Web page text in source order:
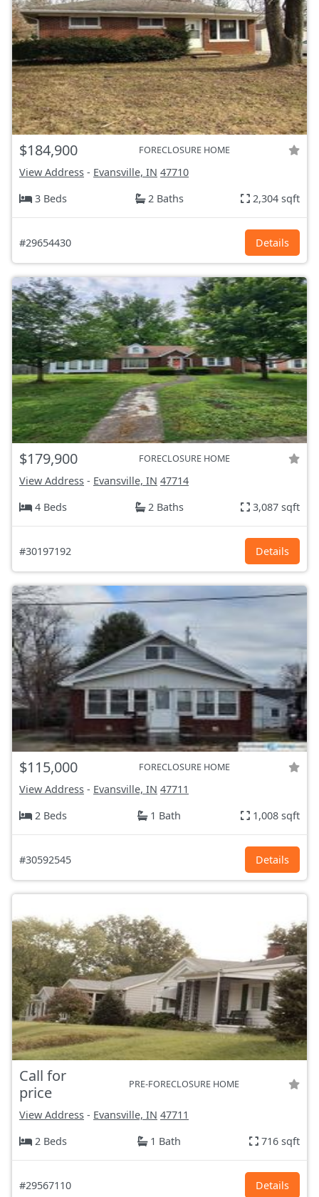
$184,900 FORECLOSURE HOME
View Address - Evansville, IN 47710
3 Beds
2 Baths 2,304 sqft
#29654430 Details
$179,900 FORECLOSURE HOME
View Address - Evansville, IN 47714
4 Beds
2 Baths 3,087 sqft
#30197192 Details
$115,000 FORECLOSURE HOME
View Address - Evansville, IN 47711
2 Beds
1 Bath 1,008 sqft
#30592545 Details
Call for
price
PRE-FORECLOSURE HOME
View Address - Evansville, IN 47711
2 Beds
1 Bath 716 sqft
#29567110 Details